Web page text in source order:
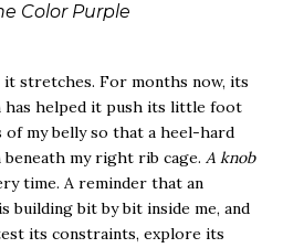
Color Purple
it stretches. For months now, its
has helped it push its little foot
my belly so that a heel-hard
my right rib cage. A knob
time. A reminder that an
building bit by bit inside me, and
its constraints, explore its